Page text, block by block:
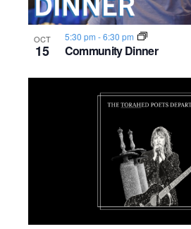
OCT
15 Community Dinner
5:30 pm -6:30 pm